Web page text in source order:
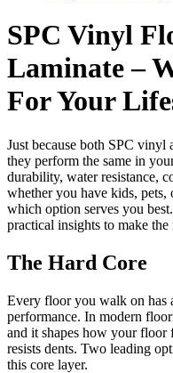
SPC Vinyl
Laminate –
For Your
Just because both SPC vinyl
they perform the same in
durability, water resistance,
whether you have kids,
which option serves you
practical insights to make
The Hard Core
Every floor you walk on has
performance. In modern
and it shapes how your floor
resists dents. Two leading
this core layer.